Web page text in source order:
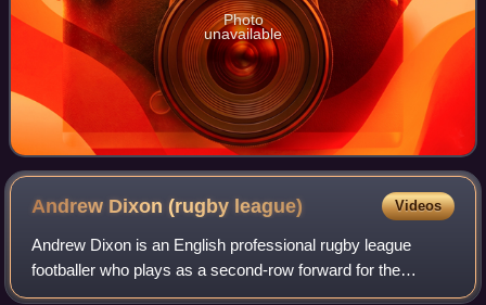
Photo
unavailable
Andrew Dixon (rugby league) Videos
Andrew Dixon is an English professional rugby league
footballer who plays as a second-row forward for the
Salford Red Devils in the Super League.